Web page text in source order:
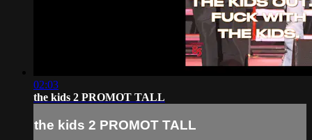
02:03
the kids 2 PROMOT TALL
the kids 2 PROMOT TALL